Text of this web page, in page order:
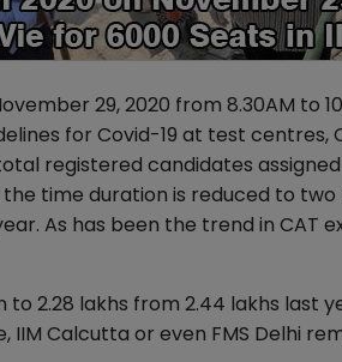
29, 2020 from 8.30AM to
for Covid-19 at test centres,
registered candidates
time duration is reduced to
As has been the trend in CAT
to 2.28 lakhs from 2.44 lakhs
IIM Calcutta or even FMS Delhi